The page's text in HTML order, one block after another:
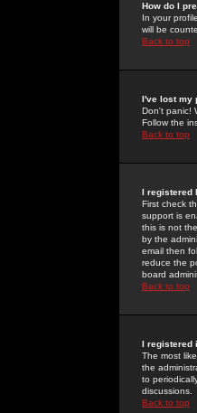
How do I
In your
will be
Back to top
I've lost my
Don't panic!
Follow the
Back to top
I registered
First check
support is
this is not
by the
email then
reduce the
board
Back to top
I registered
The most
the
to
discussions.
Back to top